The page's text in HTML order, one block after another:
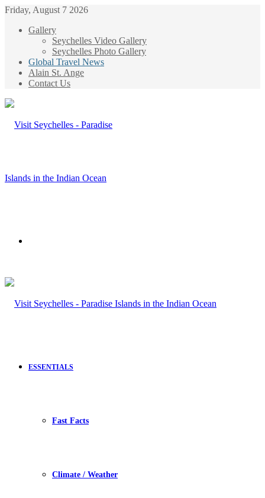
Friday, August 7 2026
Gallery
Seychelles Video Gallery
Seychelles Photo Gallery
Global Travel News
Alain St. Ange
Contact Us
ESSENTIALS
Fast Facts
Climate / Weather